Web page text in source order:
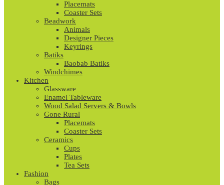
Placemats
Coaster Sets
Beadwork
Animals
Designer Pieces
Keyrings
Batiks
Baobab Batiks
Windchimes
Kitchen
Glassware
Enamel Tableware
Wood Salad Servers & Bowls
Gone Rural
Placemats
Coaster Sets
Ceramics
Cups
Plates
Tea Sets
Fashion
Bags